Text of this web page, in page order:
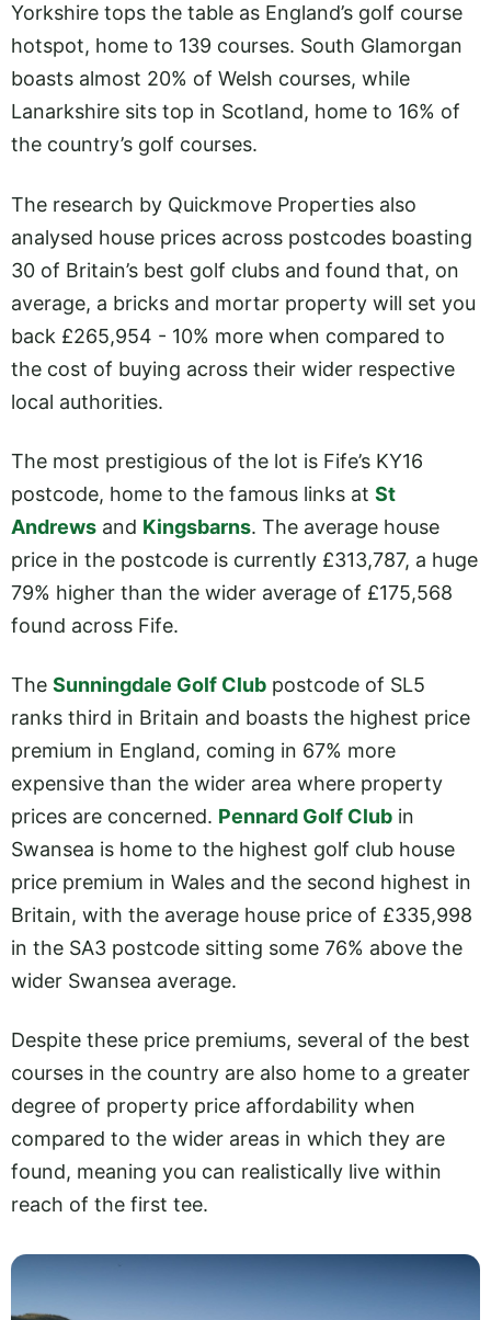
Yorkshire tops the table as England’s golf course
hotspot, home to 139 courses. South Glamorgan
boasts almost 20% of Welsh courses, while
Lanarkshire sits top in Scotland, home to 16% of
the country’s golf courses.
The research by Quickmove Properties also
analysed house prices across postcodes boasting
30 of Britain’s best golf clubs and found that, on
average, a bricks and mortar property will set you
back £265,954 - 10% more when compared to
the cost of buying across their wider respective
local authorities.
The most prestigious of the lot is Fife’s KY16
postcode, home to the famous links at St
Andrews and Kingsbarns. The average house
price in the postcode is currently £313,787, a huge
79% higher than the wider average of £175,568
found across Fife.
The Sunningdale Golf Club postcode of SL5
ranks third in Britain and boasts the highest price
premium in England, coming in 67% more
expensive than the wider area where property
prices are concerned. Pennard Golf Club in
Swansea is home to the highest golf club house
price premium in Wales and the second highest in
Britain, with the average house price of £335,998
in the SA3 postcode sitting some 76% above the
wider Swansea average.
Despite these price premiums, several of the best
courses in the country are also home to a greater
degree of property price affordability when
compared to the wider areas in which they are
found, meaning you can realistically live within
reach of the first tee.